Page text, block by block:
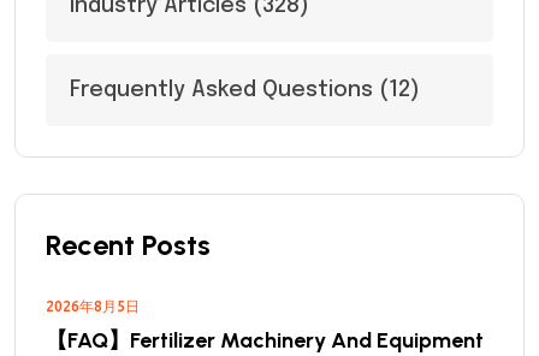
Industry Articles (328)
Frequently Asked Questions (12)
Recent Posts
2026年8月5日
【FAQ】Fertilizer Machinery And Equipment